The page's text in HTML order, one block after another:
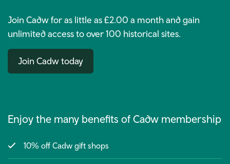
Join Cadw for as little as £2.00 a month and gain
unlimited access to over 100 historical sites.
Join Cadw today
Enjoy the many benefits of Cadw membership
10% off Cadw gift shops